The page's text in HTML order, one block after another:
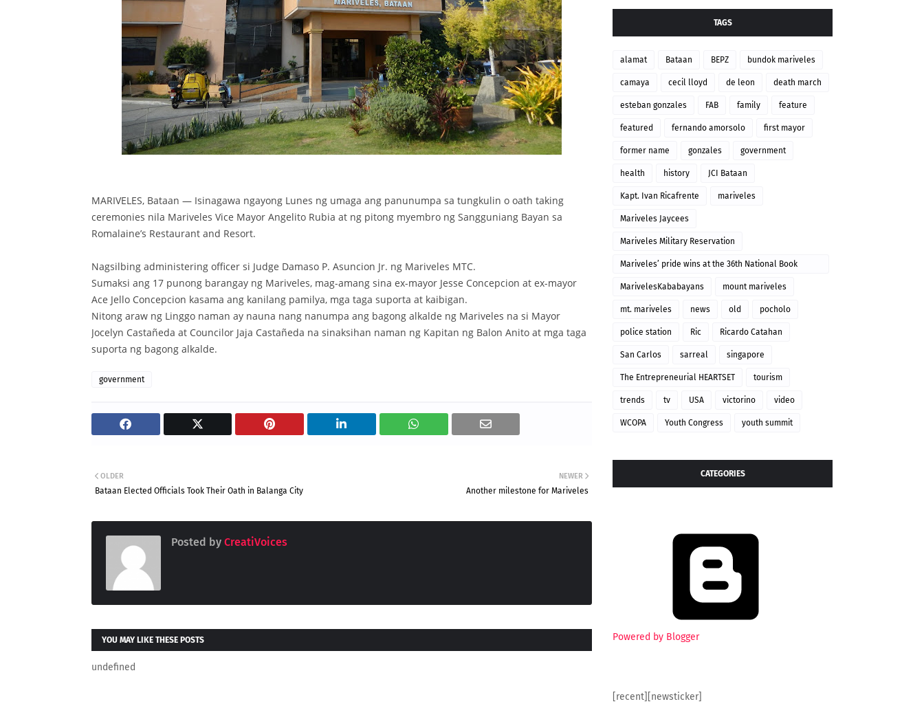
MARIVELES, Bataan — Isinagawa ngayong Lunes ng umaga ang panunumpa sa tungkulin o oath taking
ceremonies nila Mariveles Vice Mayor Angelito Rubia at ng pitong myembro ng Sangguniang Bayan sa
Romalaine’s Restaurant and Resort.
Nagsilbing administering officer si Judge Damaso P. Asuncion Jr. ng Mariveles MTC.
Sumaksi ang 17 punong barangay ng Mariveles, mag-amang sina ex-mayor Jesse Concepcion at ex-mayor
Ace Jello Concepcion kasama ang kanilang pamilya, mga taga suporta at kaibigan.
Nitong araw ng Linggo naman ay nauna nang nanumpa ang bagong alkalde ng Mariveles na si Mayor
Jocelyn Castañeda at Councilor Jaja Castañeda na sinaksihan naman ng Kapitan ng Balon Anito at mga taga
suporta ng bagong alkalde.
government
NEWER
Another milestone for Mariveles
OLDER
Bataan Elected Officials Took Their Oath in Balanga City
Posted by CreatiVoices
YOU MAY LIKE THESE POSTS
undefined
TAGS
alamat Bataan BEPZ bundok mariveles
camaya cecil lloyd de leon death march
esteban gonzales FAB family feature
featured fernando amorsolo first mayor
former name gonzales government
health history JCI Bataan
Kapt. Ivan Ricafrente mariveles
Mariveles Jaycees
Mariveles Military Reservation
Mariveles’ pride wins at the 36th National Book
Awards
MarivelesKababayans mount mariveles
mt. mariveles news old pocholo
police station Ric Ricardo Catahan
San Carlos sarreal singapore
The Entrepreneurial HEARTSET tourism
trends tv USA victorino video
WCOPA Youth Congress youth summit
CATEGORIES
Powered by Blogger
[recent][newsticker]